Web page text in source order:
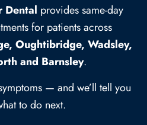
Dental provides same-day
for patients across
Oughtibridge, Wadsley,
and Barnsley.
— and we’ll tell you
to do next.